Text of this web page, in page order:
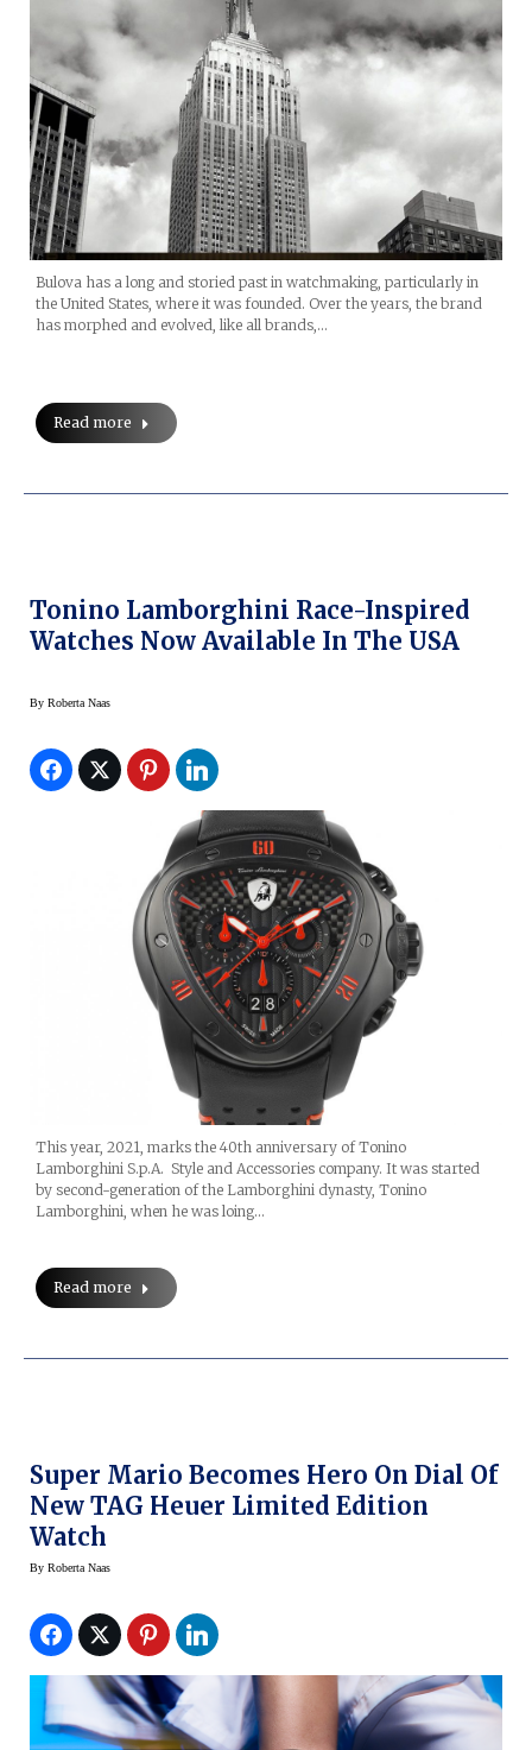
Bulova has a long and storied past in watchmaking, particularly in
the United States, where it was founded. Over the years, the brand
has morphed and evolved, like all brands,…
Read more
Tonino Lamborghini Race-Inspired
Watches Now Available In The USA
By Roberta Naas
This year, 2021, marks the 40th anniversary of Tonino
Lamborghini S.p.A. Style and Accessories company. It was started
by second-generation of the Lamborghini dynasty, Tonino
Lamborghini, when he was loing…
Read more
Super Mario Becomes Hero On Dial Of
New TAG Heuer Limited Edition
Watch
By Roberta Naas